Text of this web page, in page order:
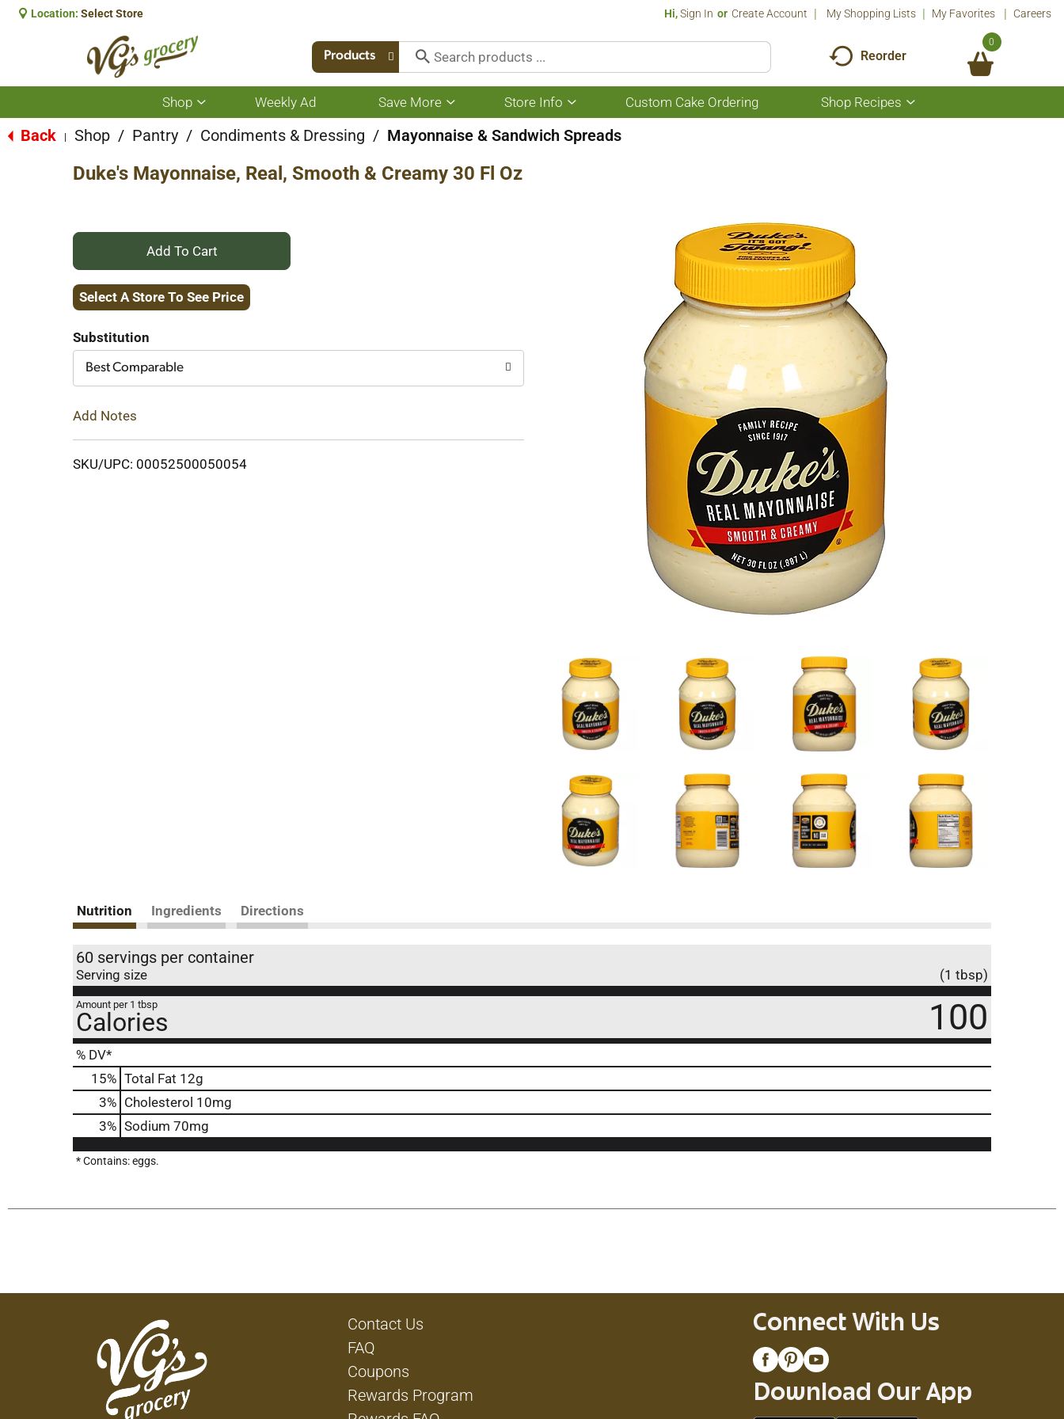
Location: Select Store Hi,Sign In Or Create Account My Shopping Lists My Favorites Careers
Products Reorder
0
Shop
Show
submenu
for
Weekly Ad Save More
Show
submenu
for
Store Info
Show
submenu
for
Store
Custom Cake Ordering Shop Recipes
Show
submenu
Back Shop / Pantry / Condiments & Dressing / Mayonnaise & Sandwich Spreads
Duke's Mayonnaise, Real, Smooth & Creamy 30 Fl Oz
+
Add
Cart
Select A Store To See Price
Substitution
Best Comparable
Add Notes
SKU/UPC: 00052500050054
Nutrition Ingredients Directions
60 servings per container
Serving size (1 tbsp)
Amount per 1 tbsp
Calories 100
% DV*
15% Total Fat 12g
3% Cholesterol 10mg
3% Sodium 70mg
* Contains: eggs.
Contact Us
FAQ
Coupons
Rewards Program
Connect With Us
Download Our App